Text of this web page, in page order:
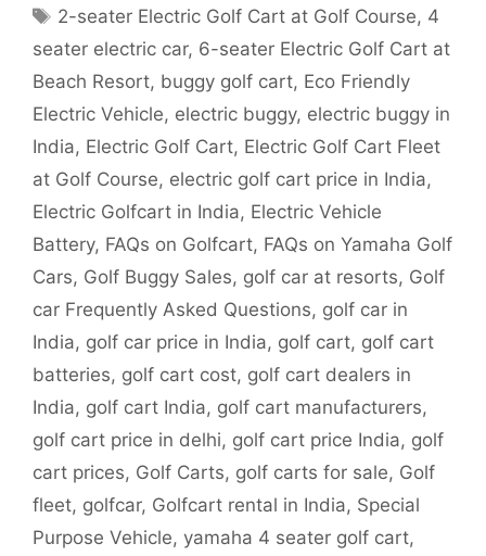
Tags
2-seater Electric Golf Cart at Golf Course, 4
seater electric car, 6-seater Electric Golf Cart at
Beach Resort, buggy golf cart, Eco Friendly
Electric Vehicle, electric buggy, electric buggy in
India, Electric Golf Cart, Electric Golf Cart Fleet
at Golf Course, electric golf cart price in India,
Electric Golfcart in India, Electric Vehicle
Battery, FAQs on Golfcart, FAQs on Yamaha Golf
Cars, Golf Buggy Sales, golf car at resorts, Golf
car Frequently Asked Questions, golf car in
India, golf car price in India, golf cart, golf cart
batteries, golf cart cost, golf cart dealers in
India, golf cart India, golf cart manufacturers,
golf cart price in delhi, golf cart price India, golf
cart prices, Golf Carts, golf carts for sale, Golf
fleet, golfcar, Golfcart rental in India, Special
Purpose Vehicle, yamaha 4 seater golf cart,